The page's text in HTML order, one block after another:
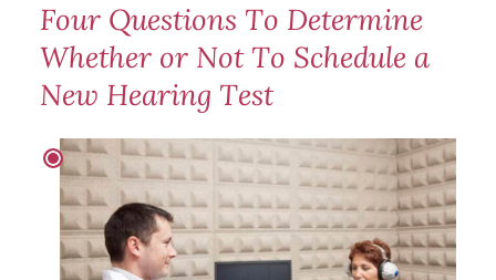
Four Questions To Determine
Whether or Not To Schedule a
New Hearing Test